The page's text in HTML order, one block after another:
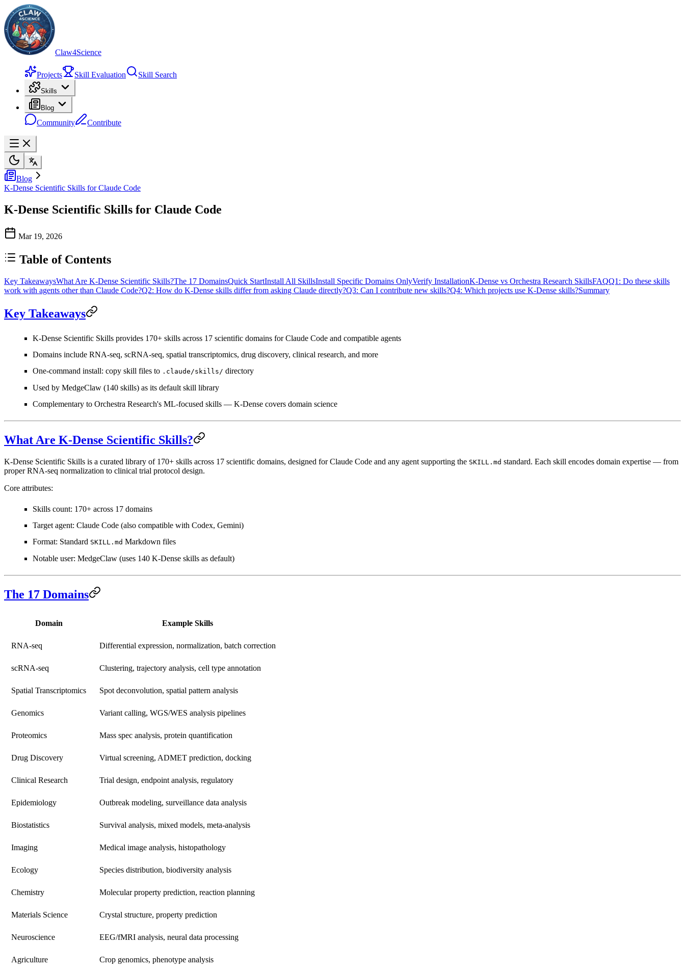
Claw4Science
Projects Skill Evaluation Skill Search
Skills
Blog
Community Contribute
Blog
K-Dense Scientific Skills for Claude Code
K-Dense Scientific Skills for Claude Code
Mar 19, 2026
Table of Contents
Key TakeawaysWhat Are K-Dense Scientific Skills?The 17 DomainsQuick StartInstall All SkillsInstall Specific Domains OnlyVerify InstallationK-Dense vs Orchestra Research SkillsFAQQ1: Do these skills
work with agents other than Claude Code?Q2: How do K-Dense skills differ from asking Claude directly?Q3: Can I contribute new skills?Q4: Which projects use K-Dense skills?Summary
Key Takeaways
K-Dense Scientific Skills provides 170+ skills across 17 scientific domains for Claude Code and compatible agents
Domains include RNA-seq, scRNA-seq, spatial transcriptomics, drug discovery, clinical research, and more
One-command install: copy skill files to .claude/skills/ directory
Used by MedgeClaw (140 skills) as its default skill library
Complementary to Orchestra Research's ML-focused skills — K-Dense covers domain science
What Are K-Dense Scientific Skills?
K-Dense Scientific Skills is a curated library of 170+ skills across 17 scientific domains, designed for Claude Code and any agent supporting the SKILL.md standard. Each skill encodes domain expertise — from
proper RNA-seq normalization to clinical trial protocol design.
Core attributes:
Skills count: 170+ across 17 domains
Target agent: Claude Code (also compatible with Codex, Gemini)
Format: Standard SKILL.md Markdown files
Notable user: MedgeClaw (uses 140 K-Dense skills as default)
The 17 Domains
Domain Example Skills
RNA-seq Differential expression, normalization, batch correction
scRNA-seq Clustering, trajectory analysis, cell type annotation
Spatial Transcriptomics Spot deconvolution, spatial pattern analysis
Genomics Variant calling, WGS/WES analysis pipelines
Proteomics Mass spec analysis, protein quantification
Drug Discovery Virtual screening, ADMET prediction, docking
Clinical Research Trial design, endpoint analysis, regulatory
Epidemiology Outbreak modeling, surveillance data analysis
Biostatistics Survival analysis, mixed models, meta-analysis
Imaging Medical image analysis, histopathology
Ecology Species distribution, biodiversity analysis
Chemistry Molecular property prediction, reaction planning
Materials Science Crystal structure, property prediction
Neuroscience EEG/fMRI analysis, neural data processing
Agriculture Crop genomics, phenotype analysis